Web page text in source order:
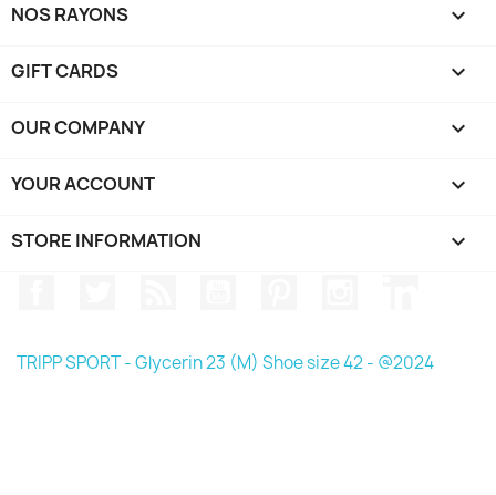
NOS RAYONS 
GIFT CARDS 
OUR COMPANY 
YOUR ACCOUNT 
STORE INFORMATION keyboard_arrow_down
TRIPP SPORT - Glycerin 23 (M) Shoe size 42 - @2024